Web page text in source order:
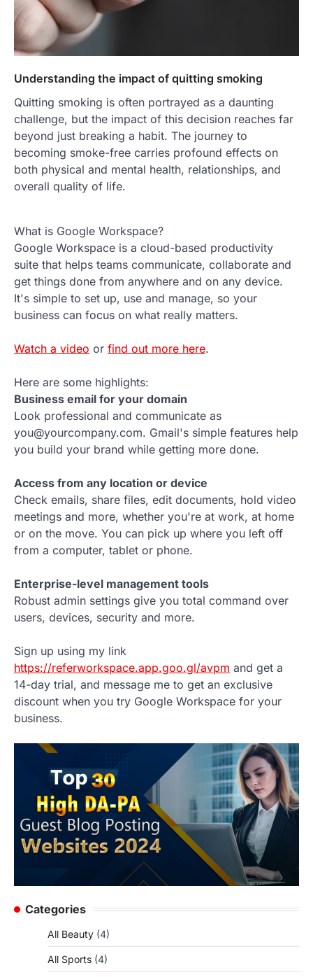
Understanding the impact of quitting smoking
Quitting smoking is often portrayed as a daunting
challenge, but the impact of this decision reaches far
beyond just breaking a habit. The journey to
becoming smoke-free carries profound effects on
both physical and mental health, relationships, and
overall quality of life.
What is Google Workspace?
Google Workspace is a cloud-based productivity
suite that helps teams communicate, collaborate and
get things done from anywhere and on any device.
It's simple to set up, use and manage, so your
business can focus on what really matters.
Watch a video or find out more here.
Here are some highlights:
Business email for your domain
Look professional and communicate as
you@yourcompany.com. Gmail's simple features help
you build your brand while getting more done.
Access from any location or device
Check emails, share files, edit documents, hold video
meetings and more, whether you're at work, at home
or on the move. You can pick up where you left off
from a computer, tablet or phone.
Enterprise-level management tools
Robust admin settings give you total command over
users, devices, security and more.
Sign up using my link
https://referworkspace.app.goo.gl/avpm and get a
14-day trial, and message me to get an exclusive
discount when you try Google Workspace for your
business.
Categories
All Beauty (4)
All Sports (4)